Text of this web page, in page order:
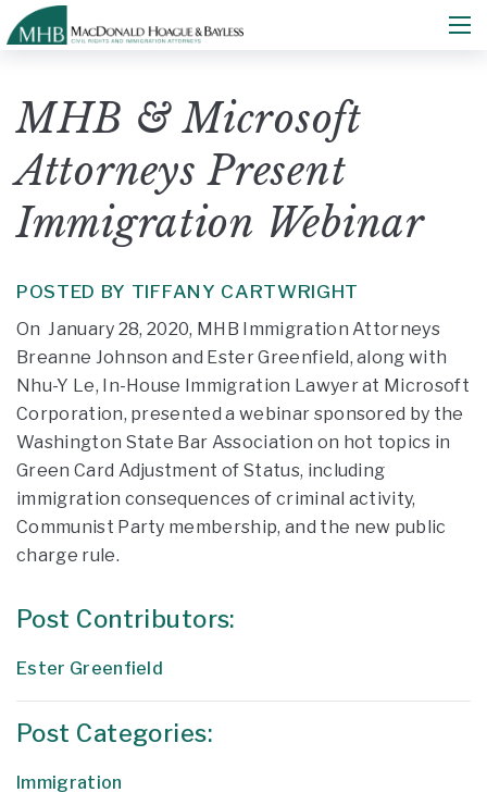
MHB & Microsoft
Attorneys Present
Immigration Webinar
POSTED BY TIFFANY CARTWRIGHT
On January 28, 2020, MHB Immigration Attorneys
Breanne Johnson and Ester Greenfield, along with
Nhu-Y Le, In-House Immigration Lawyer at Microsoft
Corporation, presented a webinar sponsored by the
Washington State Bar Association on hot topics in
Green Card Adjustment of Status, including
immigration consequences of criminal activity,
Communist Party membership, and the new public
charge rule.
Post Contributors:
Ester Greenfield
Post Categories:
Immigration